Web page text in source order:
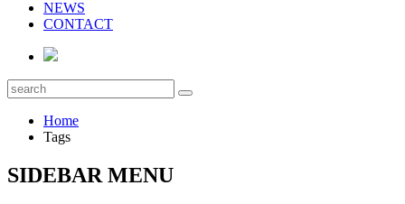
NEWS
CONTACT
Home
Tags
SIDEBAR MENU